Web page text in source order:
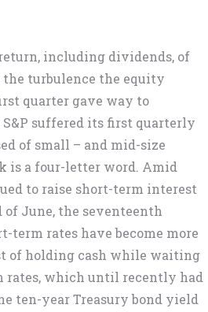
including dividends, of
the turbulence the equity
quarter gave way to
suffered its first quarterly
of small – and mid-size
is a four-letter word. Amid
to raise short-term interest
of June, the seventeenth
term rates have become more
of holding cash while waiting
rates, which until recently had
ten-year Treasury bond yield